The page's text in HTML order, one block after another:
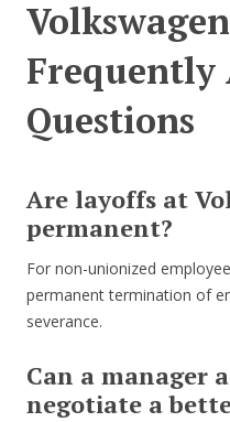
Frequently
Questions
Are layoffs at
permanent?
For non-unionized
permanent termination of
severance.
Can a manager
negotiate a